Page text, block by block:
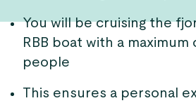
You will be cruising the
RBB boat with a maximum
people
This ensures a personal